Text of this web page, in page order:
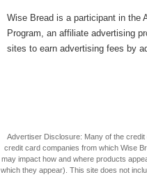
Wise Bread is a participant in the
Program, an affiliate advertising
sites to earn advertising fees by
Advertiser Disclosure: Many of the
credit card companies from which Wise
may impact how and where products
which they appear). This site does not